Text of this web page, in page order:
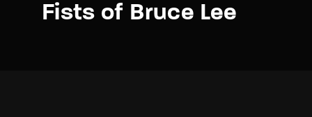
Fists of Bruce Lee